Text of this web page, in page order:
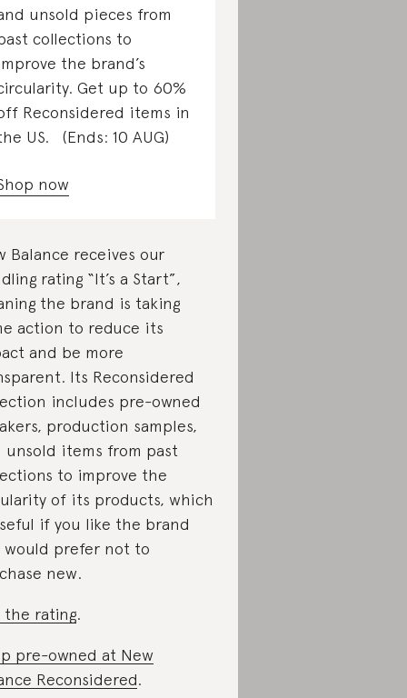
unsold pieces from
collections to
the brand’s
Get up to 60%
Reconsidered items in
US. (Ends: 10 AUG)
now
Balance receives our
rating “It’s a Start”,
the brand is taking
action to reduce its
and be more
Its Reconsidered
includes pre-owned
production samples,
unsold items from past
to improve the
of its products, which
if you like the brand
prefer not to
new.
the rating.
pre-owned at New
Reconsidered.